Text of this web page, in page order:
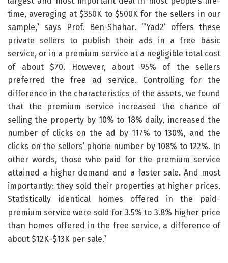
time, averaging at $350K to $500K for the sellers in our
sample,” says Prof. Ben-Shahar. “’Yad2’ offers these
private sellers to publish their ads in a free basic
service, or in a premium service at a negligible total cost
of about $70. However, about 95% of the sellers
preferred the free ad service. Controlling for the
difference in the characteristics of the assets, we found
that the premium service increased the chance of
selling the property by 10% to 18% daily, increased the
number of clicks on the ad by 117% to 130%, and the
clicks on the sellers’ phone number by 108% to 122%. In
other words, those who paid for the premium service
attained a higher demand and a faster sale. And most
importantly: they sold their properties at higher prices.
Statistically identical homes offered in the paid-
premium service were sold for 3.5% to 3.8% higher price
than homes offered in the free service, a difference of
about $12K–$13K per sale.”